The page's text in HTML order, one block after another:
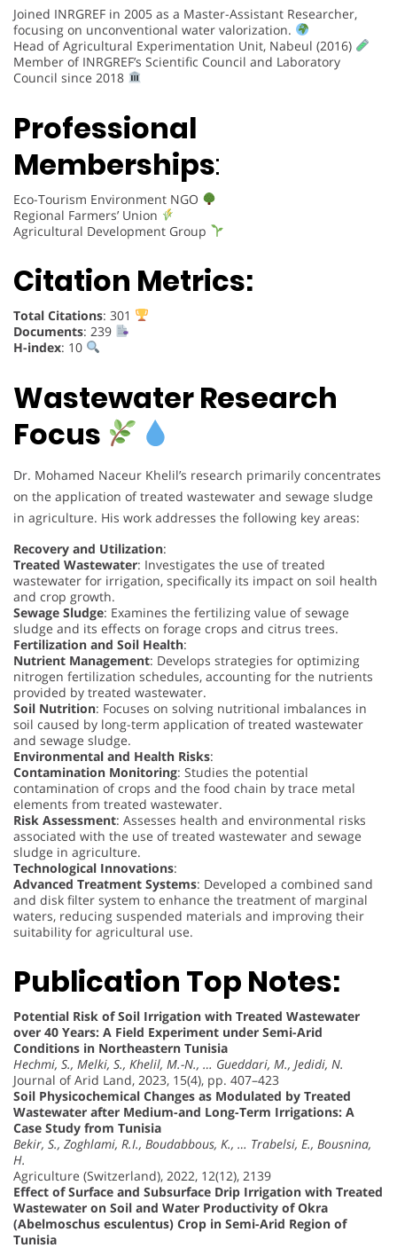
Joined INRGREF in 2005 as a Master-Assistant Researcher,
focusing on unconventional water valorization.
Head of Agricultural Experimentation Unit, Nabeul (2016)
Member of INRGREF’s Scientific Council and Laboratory
Council since 2018
Professional
Memberships:
Eco-Tourism Environment NGO
Regional Farmers’ Union
Agricultural Development Group
Citation Metrics:
Total Citations: 301
Documents: 239
H-index: 10
Wastewater Research
Focus
Dr. Mohamed Naceur Khelil’s research primarily concentrates
on the application of treated wastewater and sewage sludge
in agriculture. His work addresses the following key areas:
Recovery and Utilization:
Treated Wastewater: Investigates the use of treated
wastewater for irrigation, specifically its impact on soil health
and crop growth.
Sewage Sludge: Examines the fertilizing value of sewage
sludge and its effects on forage crops and citrus trees.
Fertilization and Soil Health:
Nutrient Management: Develops strategies for optimizing
nitrogen fertilization schedules, accounting for the nutrients
provided by treated wastewater.
Soil Nutrition: Focuses on solving nutritional imbalances in
soil caused by long-term application of treated wastewater
and sewage sludge.
Environmental and Health Risks:
Contamination Monitoring: Studies the potential
contamination of crops and the food chain by trace metal
elements from treated wastewater.
Risk Assessment: Assesses health and environmental risks
associated with the use of treated wastewater and sewage
sludge in agriculture.
Technological Innovations:
Advanced Treatment Systems: Developed a combined sand
and disk filter system to enhance the treatment of marginal
waters, reducing suspended materials and improving their
suitability for agricultural use.
Publication Top Notes:
Potential Risk of Soil Irrigation with Treated Wastewater
over 40 Years: A Field Experiment under Semi-Arid
Conditions in Northeastern Tunisia
Hechmi, S., Melki, S., Khelil, M.-N., … Gueddari, M., Jedidi, N.
Journal of Arid Land, 2023, 15(4), pp. 407–423
Soil Physicochemical Changes as Modulated by Treated
Wastewater after Medium-and Long-Term Irrigations: A
Case Study from Tunisia
Bekir, S., Zoghlami, R.I., Boudabbous, K., … Trabelsi, E., Bousnina,
H.
Agriculture (Switzerland), 2022, 12(12), 2139
Effect of Surface and Subsurface Drip Irrigation with Treated
Wastewater on Soil and Water Productivity of Okra
(Abelmoschus esculentus) Crop in Semi-Arid Region of
Tunisia